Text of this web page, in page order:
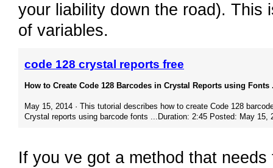
your liability down the road). This
of variables.
code 128 crystal reports free
How to Create Code 128 Barcodes in Crystal Reports using Fonts
May 15, 2014 · This tutorial describes how to create Code 128
Crystal reports using barcode fonts ...Duration: 2:45 Posted: May 15,
If you ve got a method that